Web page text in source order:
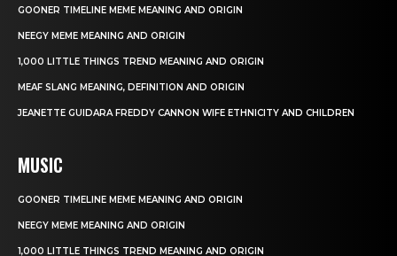
GOONER TIMELINE MEME MEANING AND ORIGIN
NEEGY MEME MEANING AND ORIGIN
1,000 LITTLE THINGS TREND MEANING AND ORIGIN
MEAF SLANG MEANING, DEFINITION AND ORIGIN
JEANETTE GUIDARA FREDDY CANNON WIFE ETHNICITY AND CHILDREN
MUSIC
GOONER TIMELINE MEME MEANING AND ORIGIN
NEEGY MEME MEANING AND ORIGIN
1,000 LITTLE THINGS TREND MEANING AND ORIGIN